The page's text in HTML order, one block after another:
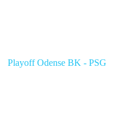
Playoff Odense BK - PSG